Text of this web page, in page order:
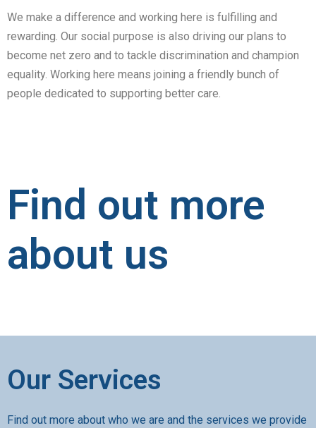
We make a difference and working here is fulfilling and
rewarding. Our social purpose is also driving our plans to
become net zero and to tackle discrimination and champion
equality. Working here means joining a friendly bunch of
people dedicated to supporting better care.
Find out more
about us
Our Services
Find out more about who we are and the services we provide